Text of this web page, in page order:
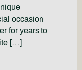
occasion
for years to
[…]